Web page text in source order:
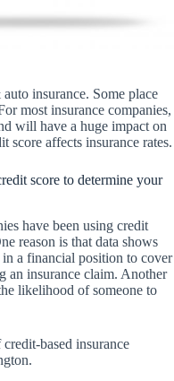
insurance. Some place
most insurance companies,
will have a huge impact on
score affects insurance rates.
score to determine your
have been using credit
reason is that data shows
a financial position to cover
an insurance claim. Another
likelihood of someone to
credit-based insurance